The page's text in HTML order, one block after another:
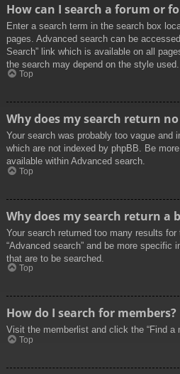
How can I search a forum or
Enter a search term in the search box
pages. Advanced search can be
Search” link which is available on all
the search may depend on the style used.
Top
Why does my search return
Your search was probably too vague and
which are not indexed by phpBB. Be
available within Advanced search.
Top
Why does my search return a
Your search returned too many results
“Advanced search” and be more specific
that are to be searched.
Top
How do I search for members?
Visit the memberlist and click the “Find a
Top